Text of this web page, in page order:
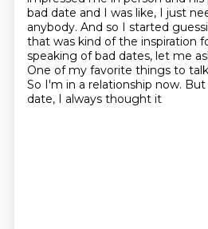
bad date and I was like, I just
anybody. And so I started
that was kind of the inspiration
speaking of bad dates, let me
One of my favorite things to
So I'm in a relationship now. But
date, I always thought it